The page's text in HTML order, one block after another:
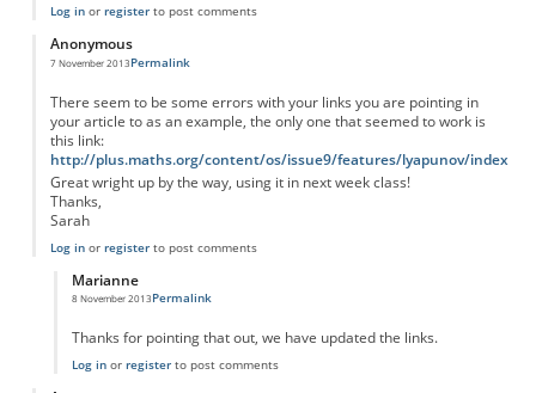
Log inor registerto post comments
Anonymous
7 November 2013Permalink
There seem to be some errors with your links you are pointing in
your article to as an example, the only one that seemed to work is
this link:
http://plus.maths.org/content/os/issue9/features/lyapunov/index
Great wright up by the way, using it in next week class!
Thanks,
Sarah
Log inor registerto post comments
Marianne
8 November 2013Permalink
Thanks for pointing that out, we have updated the links.
Log inor registerto post comments